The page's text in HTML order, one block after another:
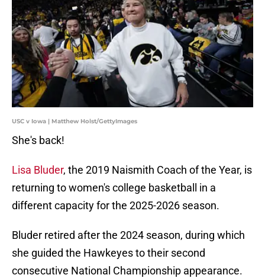
USC v Iowa | Matthew Holst/GettyImages
She's back!
Lisa Bluder, the 2019 Naismith Coach of the Year, is
returning to women's college basketball in a
different capacity for the 2025-2026 season.
Bluder retired after the 2024 season, during which
she guided the Hawkeyes to their second
consecutive National Championship appearance.